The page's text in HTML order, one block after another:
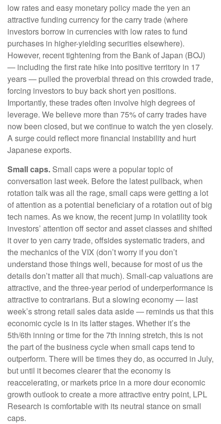
low rates and easy monetary policy made the yen an
attractive funding currency for the carry trade (where
investors borrow in currencies with low rates to fund
purchases in higher-yielding securities elsewhere).
However, recent tightening from the Bank of Japan (BOJ)
— including the first rate hike into positive territory in 17
years — pulled the proverbial thread on this crowded trade,
forcing investors to buy back short yen positions.
Importantly, these trades often involve high degrees of
leverage. We believe more than 75% of carry trades have
now been closed, but we continue to watch the yen closely.
A surge could reflect more financial instability and hurt
Japanese exports.
Small caps. Small caps were a popular topic of
conversation last week. Before the latest pullback, when
rotation talk was all the rage, small caps were getting a lot
of attention as a potential beneficiary of a rotation out of big
tech names. As we know, the recent jump in volatility took
investors’ attention off sector and asset classes and shifted
it over to yen carry trade, offsides systematic traders, and
the mechanics of the VIX (don’t worry if you don’t
understand those things well, because for most of us the
details don’t matter all that much). Small-cap valuations are
attractive, and the three-year period of underperformance is
attractive to contrarians. But a slowing economy — last
week’s strong retail sales data aside — reminds us that this
economic cycle is in its latter stages. Whether it’s the
5th/6th inning or time for the 7th inning stretch, this is not
the part of the business cycle when small caps tend to
outperform. There will be times they do, as occurred in July,
but until it becomes clearer that the economy is
reaccelerating, or markets price in a more dour economic
growth outlook to create a more attractive entry point, LPL
Research is comfortable with its neutral stance on small
caps.